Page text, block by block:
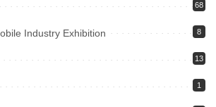
68
Industry Exhibition 8
13
1